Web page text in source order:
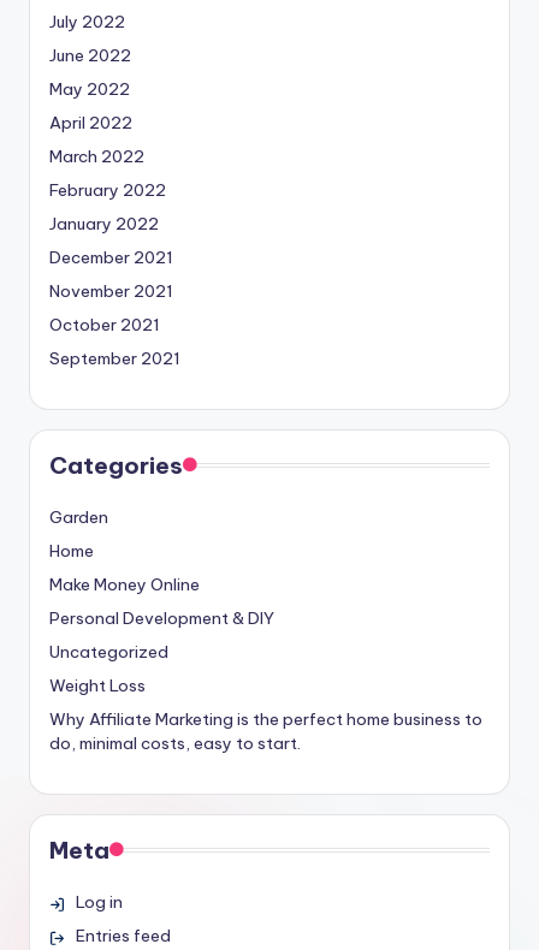
July 2022
June 2022
May 2022
April 2022
March 2022
February 2022
January 2022
December 2021
November 2021
October 2021
September 2021
Categories
Garden
Home
Make Money Online
Personal Development & DIY
Uncategorized
Weight Loss
Why Affiliate Marketing is the perfect home business to
do, minimal costs, easy to start.
Meta
Log in
Entries feed